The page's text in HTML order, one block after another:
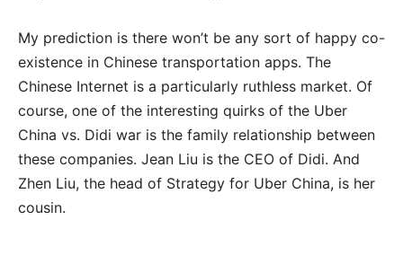
My prediction is there won’t be any sort of happy co-
existence in Chinese transportation apps. The
Chinese Internet is a particularly ruthless market. Of
course, one of the interesting quirks of the Uber
China vs. Didi war is the family relationship between
these companies. Jean Liu is the CEO of Didi. And
Zhen Liu, the head of Strategy for Uber China, is her
cousin.